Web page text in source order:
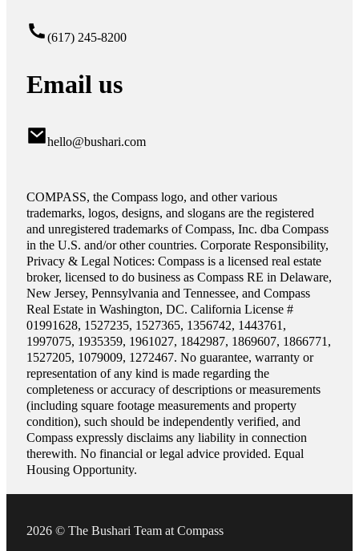
(617) 245-8200
Email us
hello@bushari.com
COMPASS, the Compass logo, and other various
trademarks, logos, designs, and slogans are the registered
and unregistered trademarks of Compass, Inc. dba Compass
in the U.S. and/or other countries. Corporate Responsibility,
Privacy & Legal Notices: Compass is a licensed real estate
broker, licensed to do business as Compass RE in Delaware,
New Jersey, Pennsylvania and Tennessee, and Compass
Real Estate in Washington, DC. California License #
01991628, 1527235, 1527365, 1356742, 1443761,
1997075, 1935359, 1961027, 1842987, 1869607, 1866771,
1527205, 1079009, 1272467. No guarantee, warranty or
representation of any kind is made regarding the
completeness or accuracy of descriptions or measurements
(including square footage measurements and property
condition), such should be independently verified, and
Compass expressly disclaims any liability in connection
therewith. No financial or legal advice provided. Equal
Housing Opportunity.
2026 © The Bushari Team at Compass